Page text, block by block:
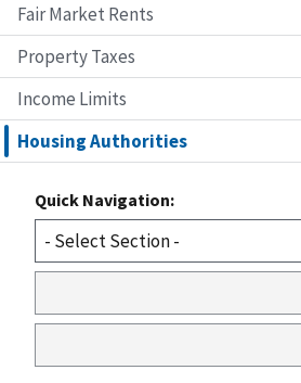
Fair Market Rents
Property Taxes
Income Limits
Housing Authorities
Quick Navigation: